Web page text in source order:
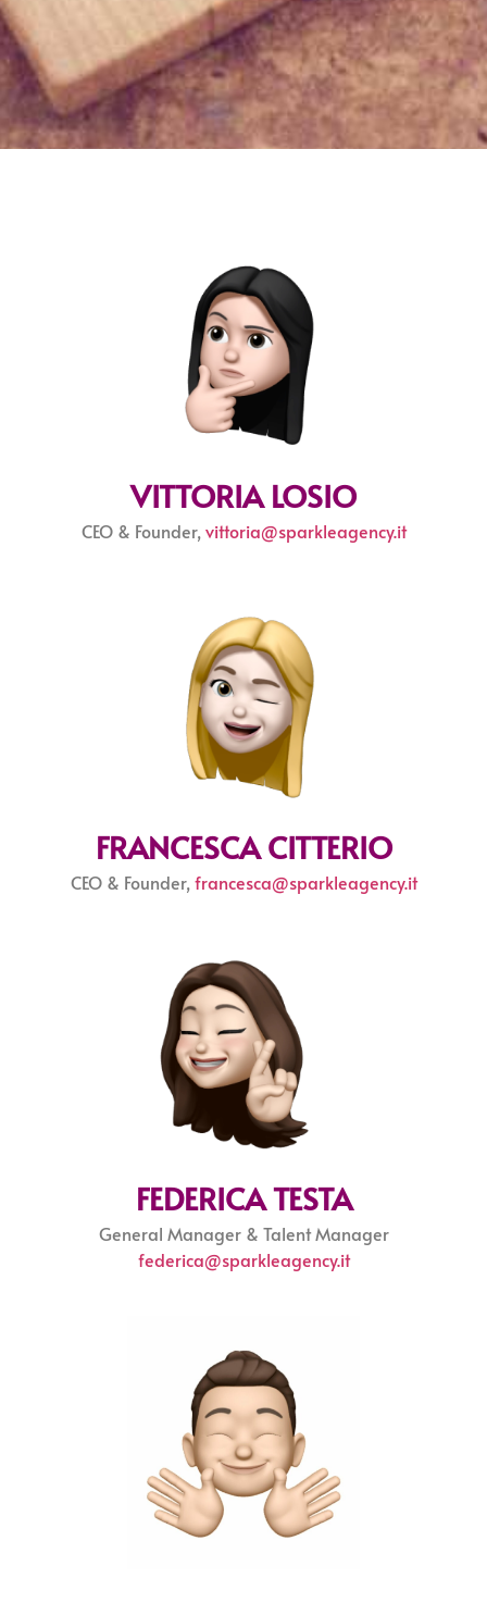
VITTORIA LOSIO
CEO & Founder, vittoria@sparkleagency.it
FRANCESCA CITTERIO
CEO & Founder, francesca@sparkleagency.it
FEDERICA TESTA
General Manager & Talent Manager
federica@sparkleagency.it